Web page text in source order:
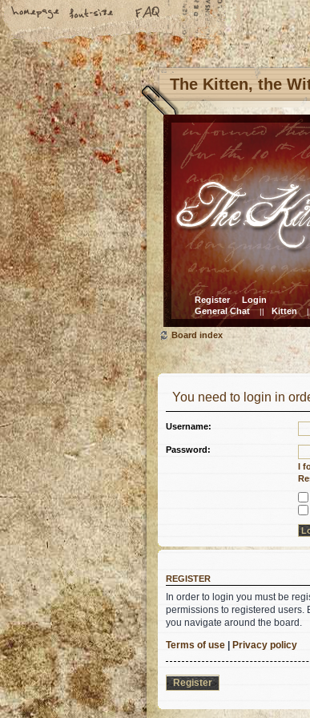
The Kitten, the
Register
Login
General Chat || Kitten
Board index
You need to login in
Username:
Password:
I
REGISTER
In order to login you must be
permissions to registered users.
you navigate around the board.
Terms of use | Privacy policy
Register